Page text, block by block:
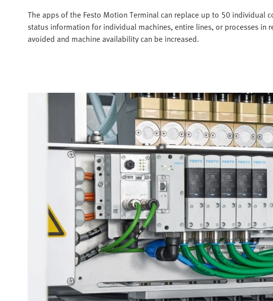
The apps of the Festo Motion Terminal can replace up to 50 individual
status information for individual machines, entire lines, or processes in
avoided and machine availability can be increased.